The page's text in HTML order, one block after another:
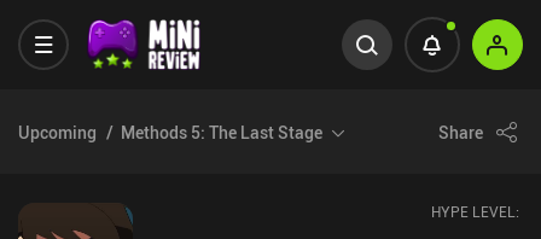
Upcoming Methods 5: The Last Stage Share
HYPE LEVEL: